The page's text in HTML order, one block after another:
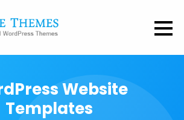
Website
Templates